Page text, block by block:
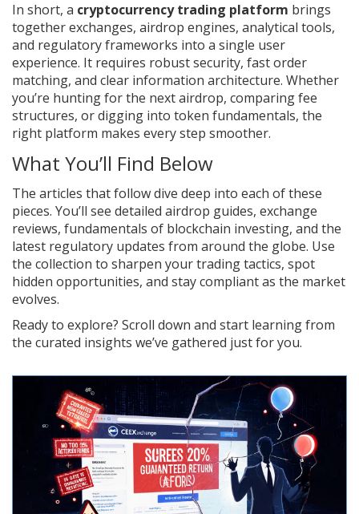
In short, a cryptocurrency trading platform brings
together exchanges, airdrop engines, analytical tools,
and regulatory frameworks into a single user
experience. It requires robust security, fast order
matching, and clear information architecture. Whether
you’re hunting for the next airdrop, comparing fee
structures, or digging into token fundamentals, the
right platform makes every step smoother.
What You’ll Find Below
The articles that follow dive deep into each of these
pieces. You’ll see detailed airdrop guides, exchange
reviews, fundamentals of blockchain investing, and the
latest regulatory updates from around the globe. Use
the collection to sharpen your trading tactics, spot
hidden opportunities, and stay compliant as the market
evolves.
Ready to explore? Scroll down and start learning from
the curated insights we’ve gathered just for you.